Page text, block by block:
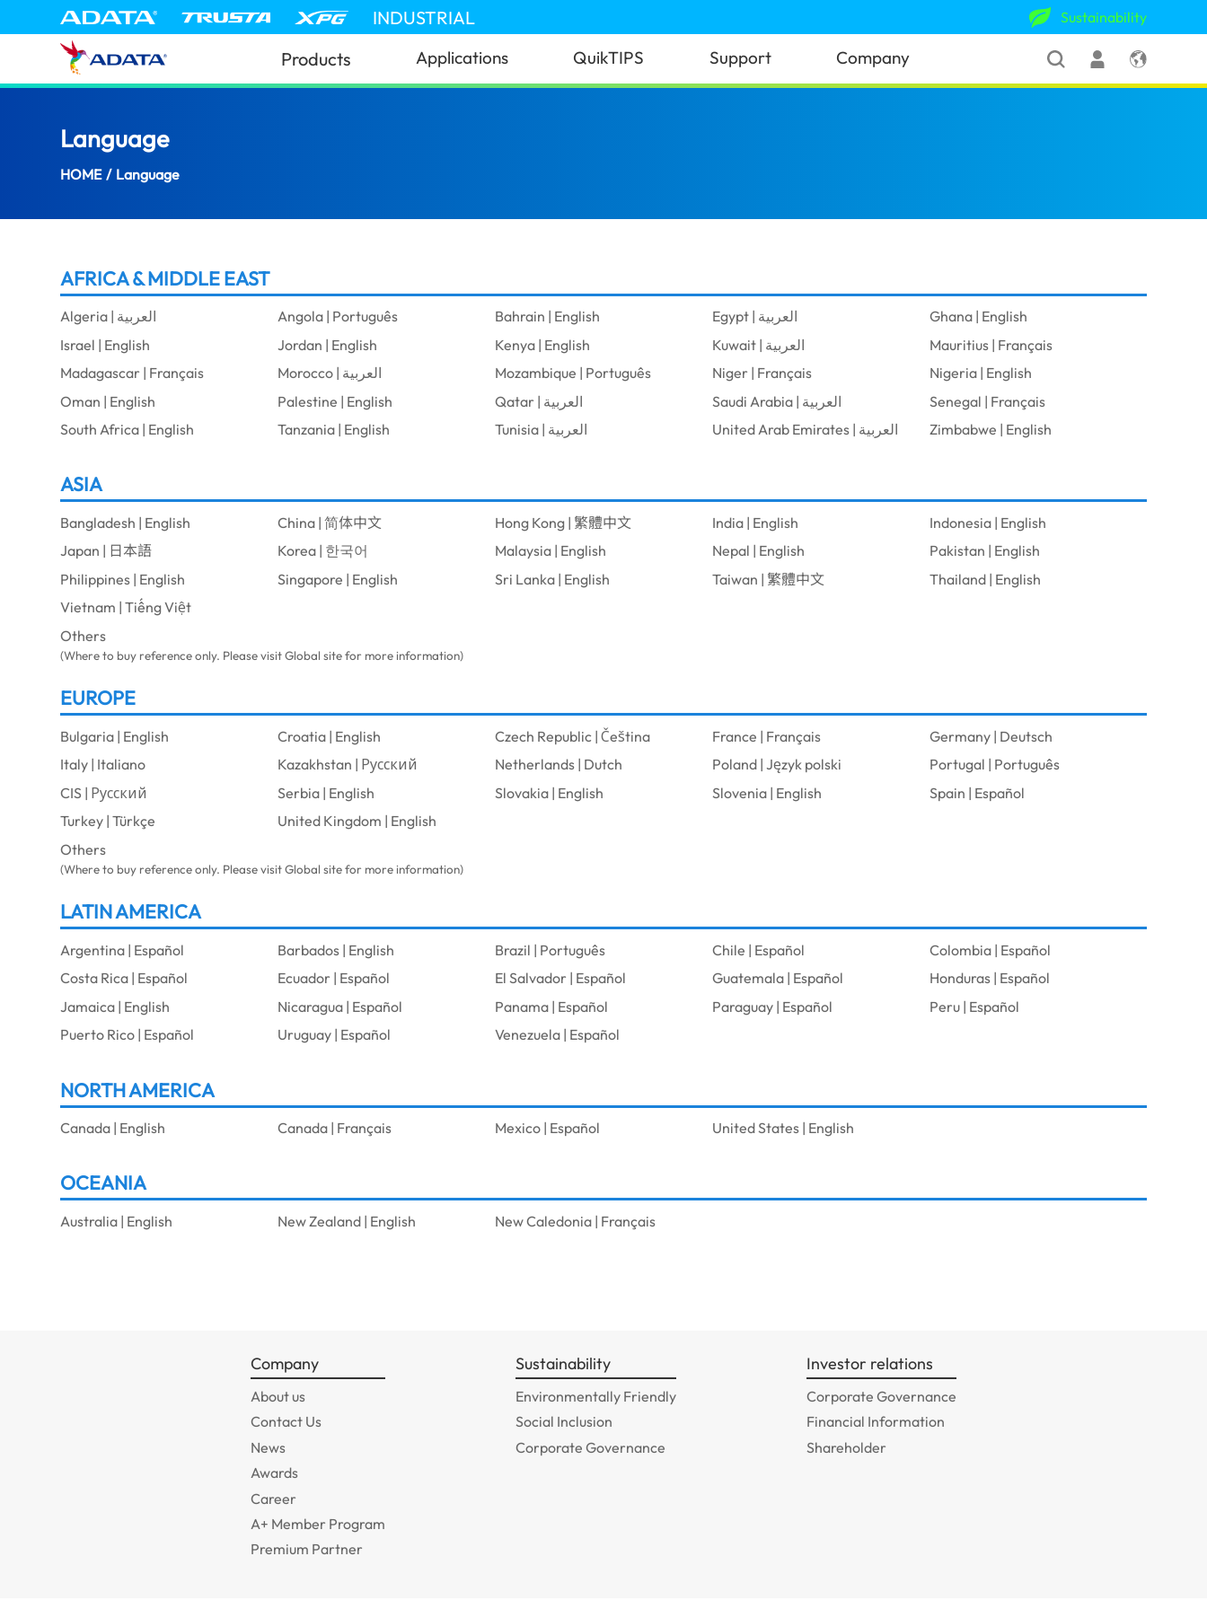
INDUSTRIAL Sustainability
Products Applications QuikTIPS Support Company
Language(South Africa)
HOME / Language
AFRICA & MIDDLE EAST
Algeria | العربية Angola | Português Bahrain | English Egypt | العربية
Ghana | English
Israel | English
Jordan | English Kenya | English Kuwait | العربية
Mauritius | Français
Madagascar | Français
Morocco | العربية Mozambique | Português Niger | Français
Nigeria | English
Oman | English
Palestine | English Qatar | العربية Saudi Arabia | العربية
Senegal | Français
South Africa | English
Tanzania | English Tunisia | العربية United Arab Emirates | العربية Zimbabwe | English
ASIA
Bangladesh | English China | 简体中文 Hong Kong | 繁體中文 India | English
Indonesia | English
Japan | 日本語
Korea | 한국어 Malaysia | English Nepal | English
Pakistan | English
Philippines | English
Singapore | English Sri Lanka | English Taiwan | 繁體中文
Thailand | English
Vietnam | Tiếng Việt
Others
(Where to buy reference only. Please visit Global site for more information)
EUROPE
Bulgaria | English Croatia | English Czech Republic | Čeština France | Français
Germany | Deutsch
Italy | Italiano
Kazakhstan | Русский Netherlands | Dutch Poland | Język polski
Portugal | Português
CIS | Русский
Serbia | English Slovakia | English Slovenia | English
Spain | Español
Turkey | Türkçe
United Kingdom | English
Others
(Where to buy reference only. Please visit Global site for more information)
LATIN AMERICA
Argentina | Español Barbados | English Brazil | Português Chile | Español
Colombia | Español
Costa Rica | Español
Ecuador | Español El Salvador | Español Guatemala | Español
Honduras | Español
Jamaica | English
Nicaragua | Español Panama | Español Paraguay | Español
Peru | Español
Puerto Rico | Español
Uruguay | Español Venezuela | Español
NORTH AMERICA
Canada | English Canada | Français Mexico | Español United States | English
OCEANIA
Australia | English New Zealand | English New Caledonia | Français
Company
About us
Contact Us
News
Awards
Career
A+ Member Program
Premium Partner
Sustainability
Environmentally Friendly
Social Inclusion
Corporate Governance
Investor relations
Corporate Governance
Financial Information
Shareholder